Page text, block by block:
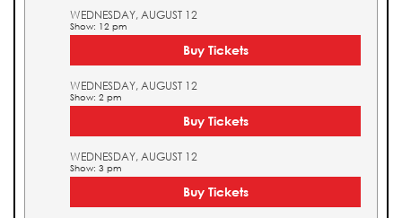
WEDNESDAY, AUGUST 12
Show: 12 pm
Buy Tickets
WEDNESDAY, AUGUST 12
Show: 2 pm
Buy Tickets
WEDNESDAY, AUGUST 12
Show: 3 pm
Buy Tickets